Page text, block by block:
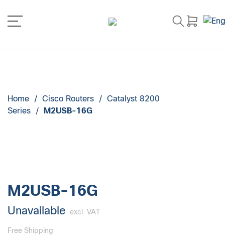
Home / Cisco Routers / Catalyst 8200
Series
/ M2USB-16G
M2USB-16G
Unavailable excl. VAT
Free Shipping